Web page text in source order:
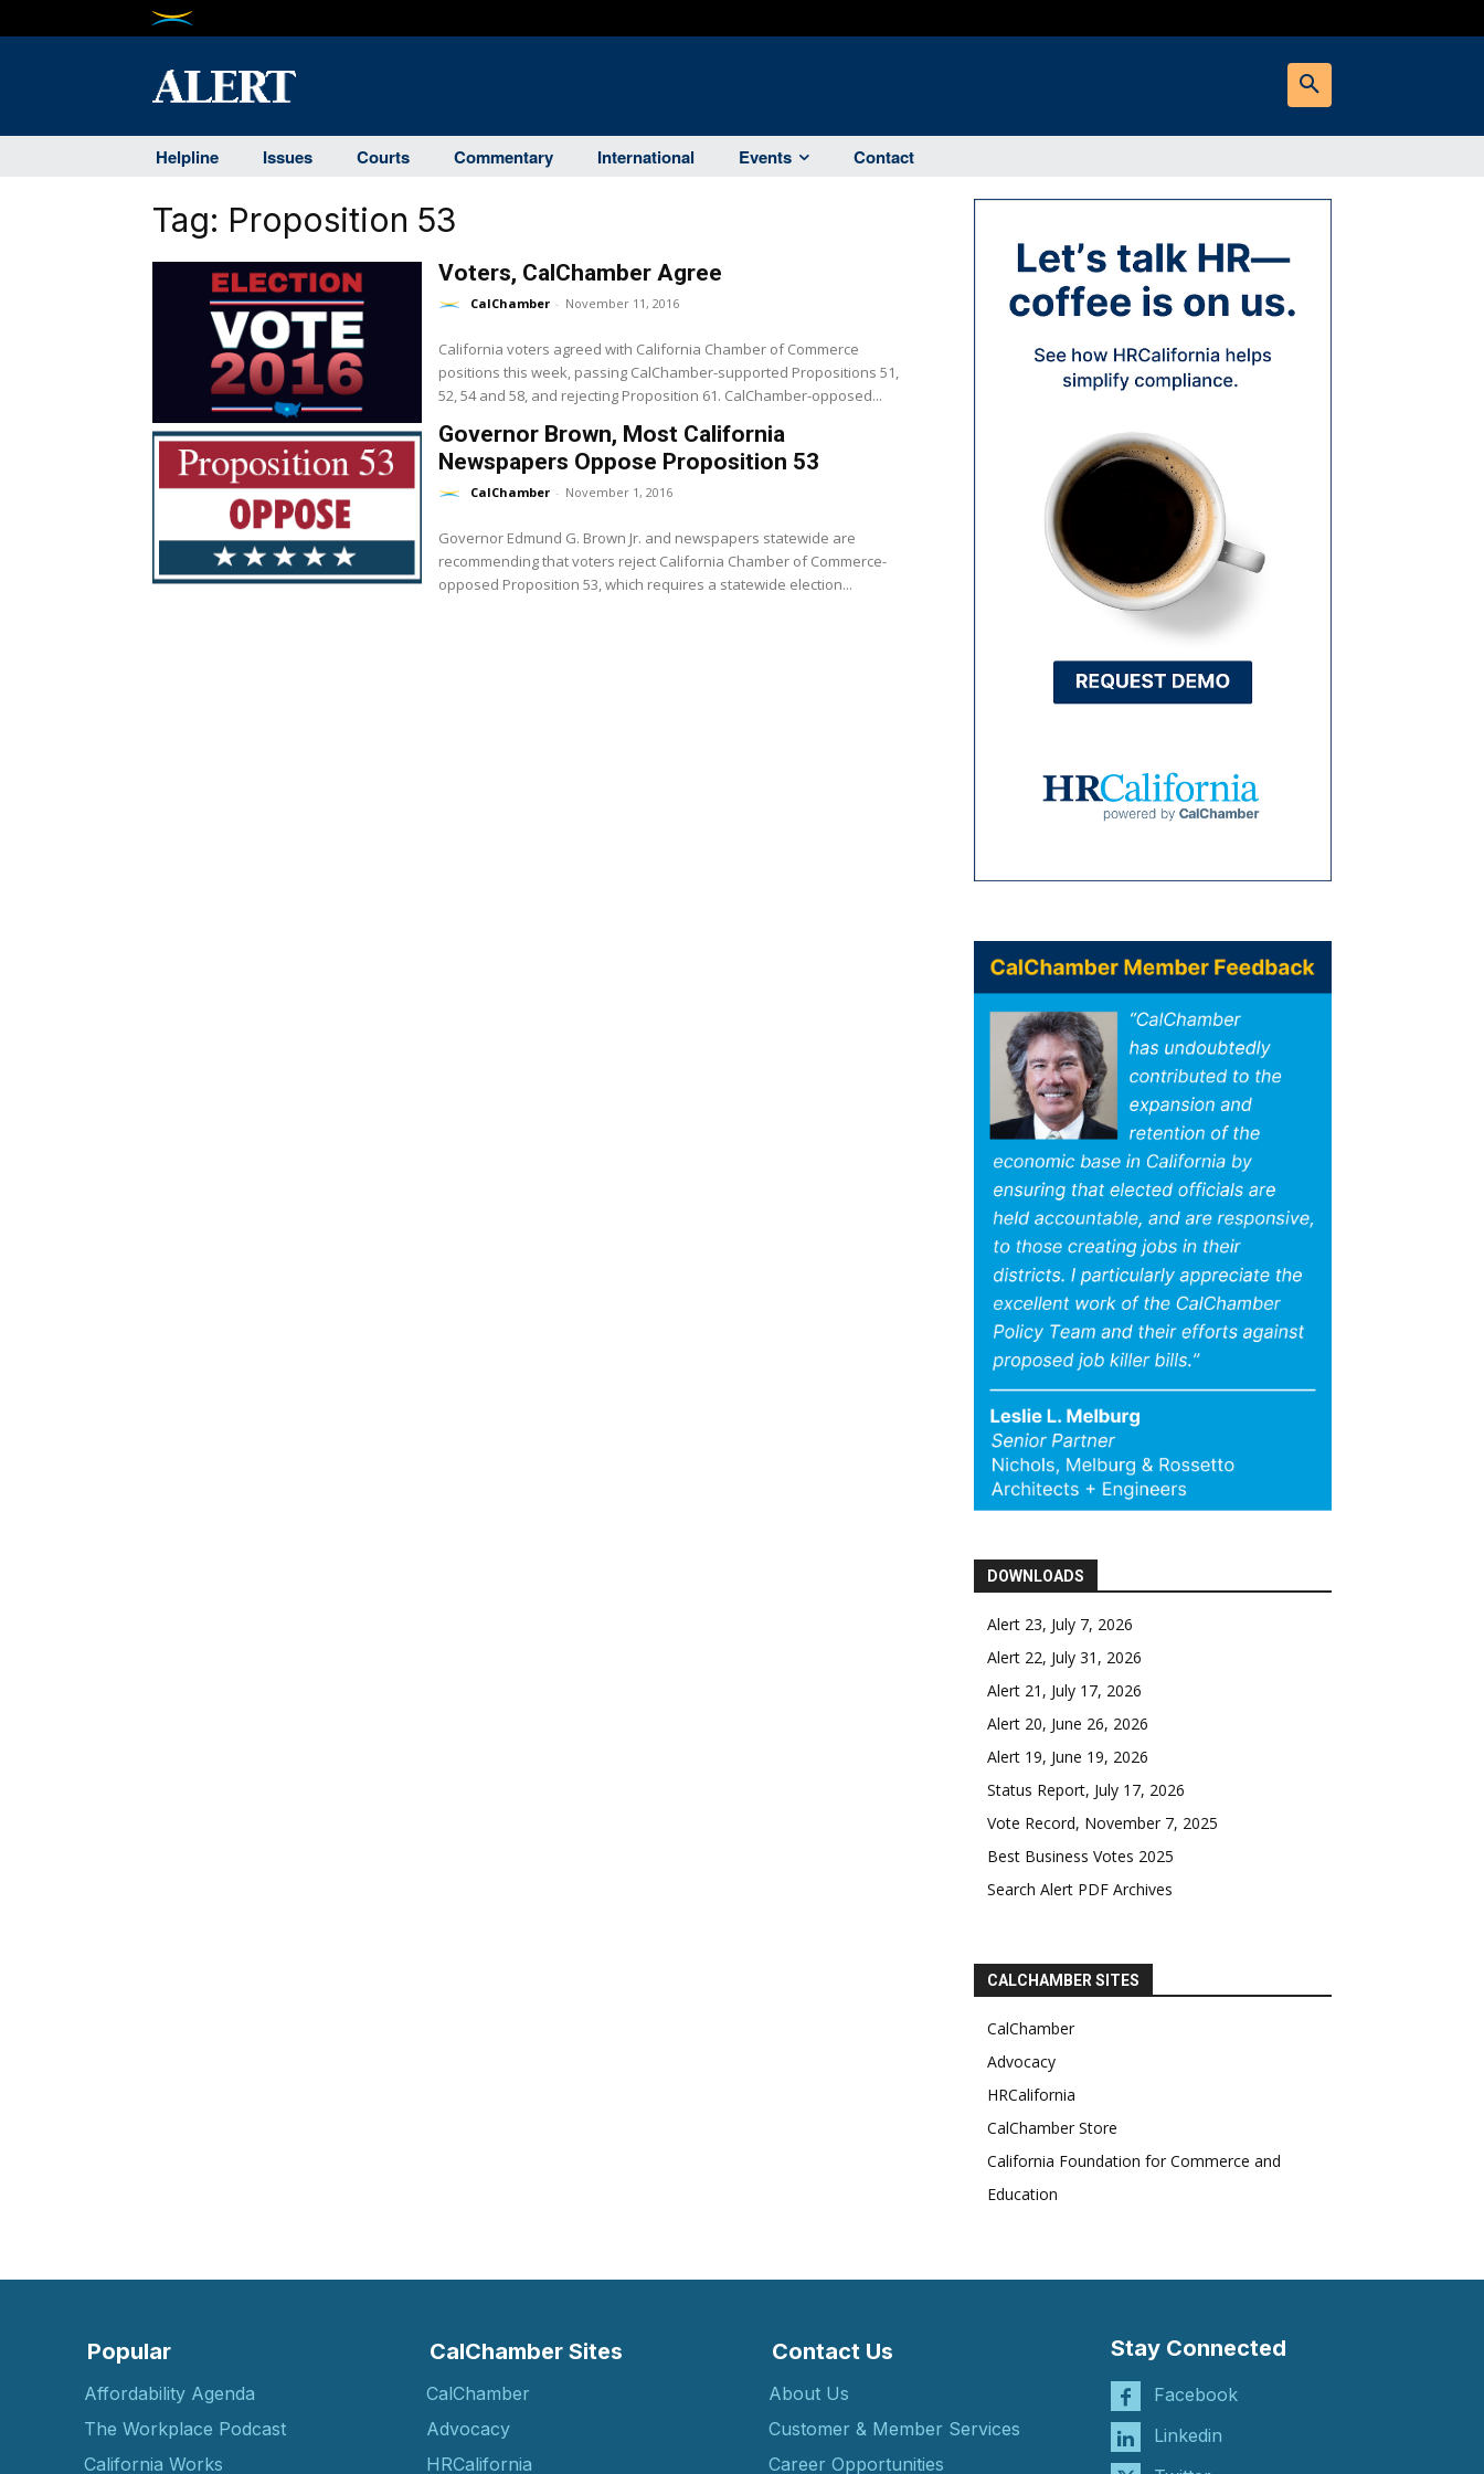
Helpline Issues Courts Commentary International Events Contact
Tag: Proposition 53
Voters, CalChamber Agree
CalChamber - November 11, 2016
California voters agreed with California Chamber of Commerce
positions this week, passing CalChamber-supported Propositions 51,
52, 54 and 58, and rejecting Proposition 61. CalChamber-opposed...
Governor Brown, Most California
Newspapers Oppose Proposition 53
CalChamber - November 1, 2016
Governor Edmund G. Brown Jr. and newspapers statewide are
recommending that voters reject California Chamber of Commerce-
opposed Proposition 53, which requires a statewide election...
DOWNLOADS
Alert 23, July 7, 2026
Alert 22, July 31, 2026
Alert 21, July 17, 2026
Alert 20, June 26, 2026
Alert 19, June 19, 2026
Status Report, July 17, 2026
Vote Record, November 7, 2025
Best Business Votes 2025
Search Alert PDF Archives
CALCHAMBER SITES
CalChamber
Advocacy
HRCalifornia
CalChamber Store
California Foundation for Commerce and
Education
Popular
Affordability Agenda
The Workplace Podcast
California Works
CalChamber Sites
CalChamber
Advocacy
HRCalifornia
Contact Us
About Us
Customer & Member Services
Career Opportunities
Stay Connected
Facebook
Linkedin